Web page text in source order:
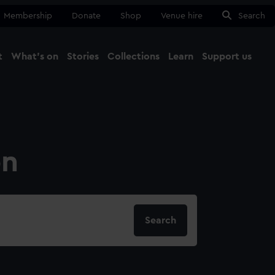
Membership Donate Shop Venue hire Search
What's on Stories Collections Learn Support us